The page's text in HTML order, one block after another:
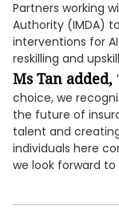
Partners working
Authority (IMDA)
interventions for
reskilling and
Ms Tan added,
choice, we
the future of
talent and
individuals here
we look forward